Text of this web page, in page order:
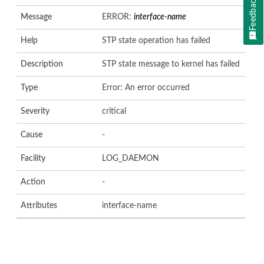
Message ERROR:interface-name
Help STP state operation has failed
Description STP state message to kernel has failed
Type Error: An error occurred
Severity critical
Cause -
Facility LOG_DAEMON
Action -
Attributes interface-name
Feedback